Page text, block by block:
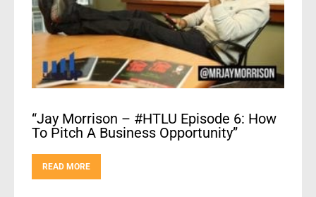
“Jay Morrison – #HTLU Episode 6: How
To Pitch A Business Opportunity”
READ MORE